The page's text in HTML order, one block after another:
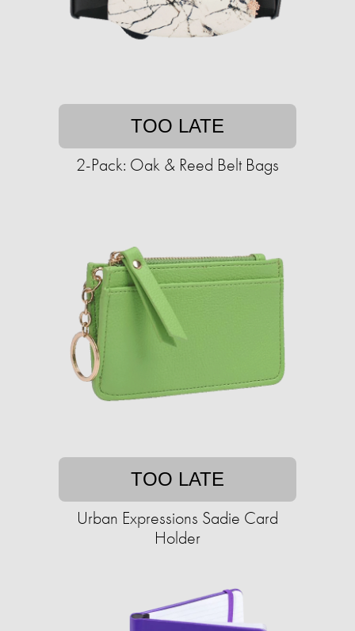
TOO LATE
2-Pack: Oak & Reed Belt Bags
TOO LATE
Urban Expressions Sadie Card
Holder